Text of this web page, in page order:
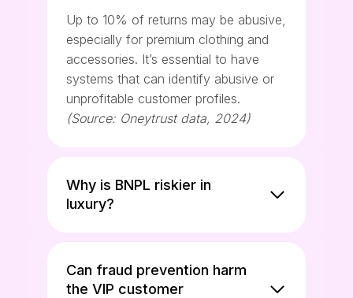
Up to 10% of returns may be abusive,
especially for premium clothing and
accessories. It’s essential to have
systems that can identify abusive or
unprofitable customer profiles.
(Source: Oneytrust data, 2024)
Why is BNPL riskier in
luxury?
Can fraud prevention harm
the VIP customer